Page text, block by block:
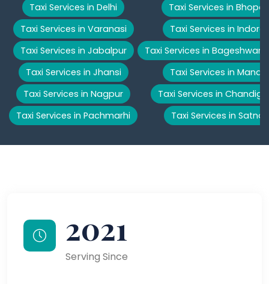
Taxi Services in Delhi
Taxi Services in Varanasi
Taxi Services in Jabalpur
Taxi Services in Jhansi
Taxi Services in Nagpur
Taxi Services in Pachmarhi
Taxi Services in Bhopal
Taxi Services in Indore
Taxi Services in Bageshwar
Taxi Services in Manali
Taxi Services in
Taxi Services in Satna
2021
Serving Since